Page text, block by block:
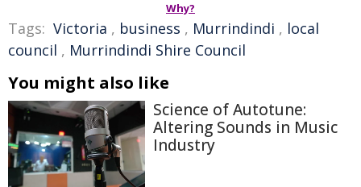
Why?
Tags: Victoria , business , Murrindindi , local
council , Murrindindi Shire Council
You might also like
Science of Autotune:
Altering Sounds in Music
Industry